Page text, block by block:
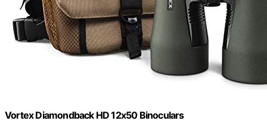
Vortex Diamondback HD 12x50 Binoculars